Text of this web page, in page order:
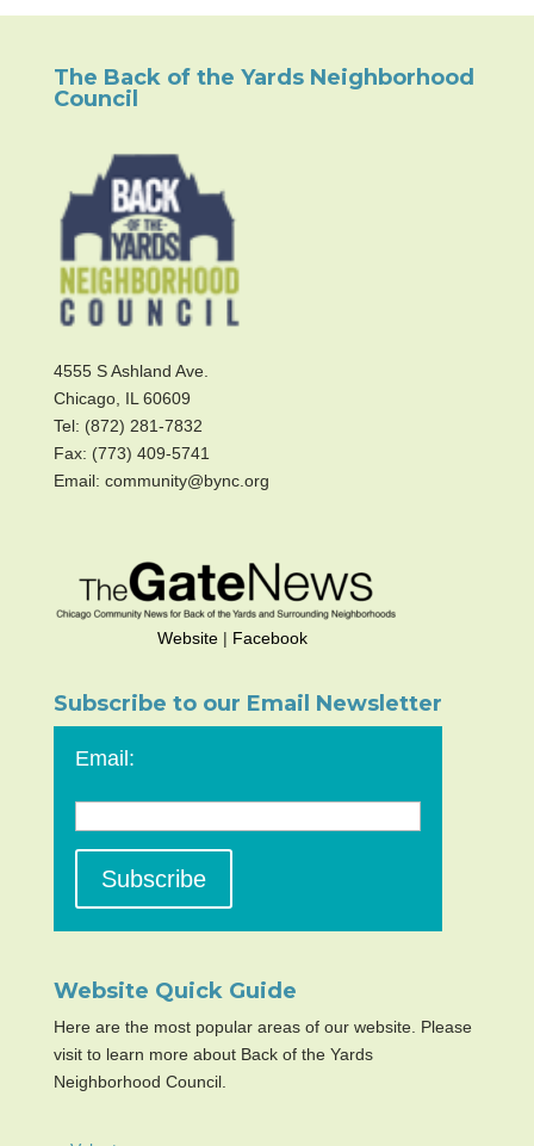
The Back of the Yards Neighborhood
Council
4555 S Ashland Ave.
Chicago, IL 60609
Tel: (872) 281-7832
Fax: (773) 409-5741
Email: community@bync.org
Website| Facebook
Subscribe to our Email Newsletter
Email:
Website Quick Guide
Here are the most popular areas of our website. Please
visit to learn more about Back of the Yards
Neighborhood Council.